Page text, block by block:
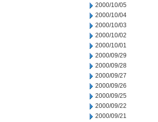
2000/10/05
2000/10/04
2000/10/03
2000/10/02
2000/10/01
2000/09/29
2000/09/28
2000/09/27
2000/09/26
2000/09/25
2000/09/22
2000/09/21